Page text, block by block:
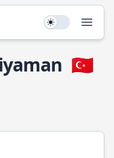
Use setting
🇹🇷